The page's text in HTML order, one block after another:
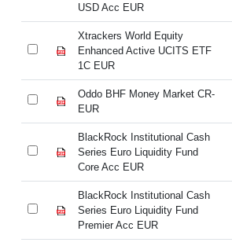
USD Acc EUR
Xtrackers World Equity
Enhanced Active UCITS ETF
1C EUR
Oddo BHF Money Market CR-
EUR
BlackRock Institutional Cash
Series Euro Liquidity Fund
Core Acc EUR
BlackRock Institutional Cash
Series Euro Liquidity Fund
Premier Acc EUR